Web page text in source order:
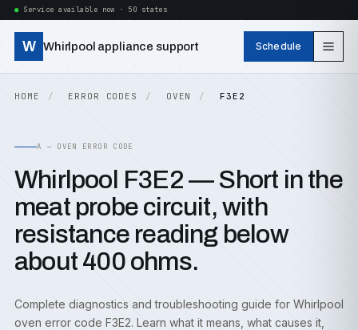
Service available now · 50 states
W Whirlpool appliance support Schedule
HOME ERROR CODES OVEN F3E2
A — OVEN ERROR CODE
Whirlpool F3E2 — Short in the
meat probe circuit, with
resistance reading below
about 400 ohms.
Complete diagnostics and troubleshooting guide for Whirlpool
oven error code F3E2. Learn what it means, what causes it,